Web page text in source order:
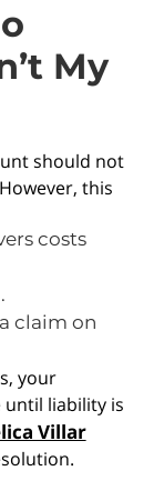
My
should not
this
costs
claim on
your
liability is
Villar